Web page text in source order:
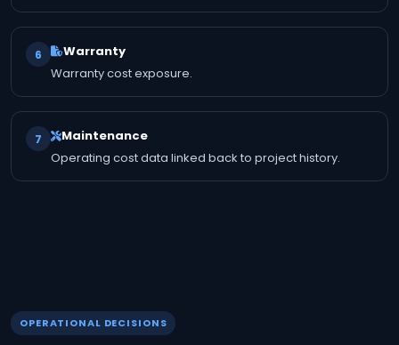
6
Warranty
Warranty cost exposure.
7
Maintenance
Operating cost data linked back to project history.
OPERATIONAL DECISIONS